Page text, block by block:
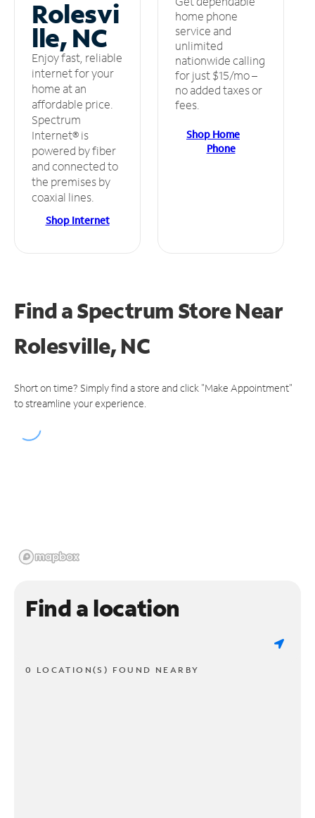
Rolesvi
lle, NC
Enjoy fast, reliable
internet for your
home at an
affordable price.
Spectrum
Internet® is
powered by fiber
and connected to
the premises by
coaxial lines.
Shop Internet
home phone
service and
unlimited
nationwide calling
for just $15/mo –
no added taxes or
fees.
Shop Home
Phone
Find a Spectrum StoreNear
Rolesville, NC
Short on time? Simply find a store and click "Make Appointment"
to streamline your experience.
Find a location
0 LOCATION(S) FOUND NEARBY